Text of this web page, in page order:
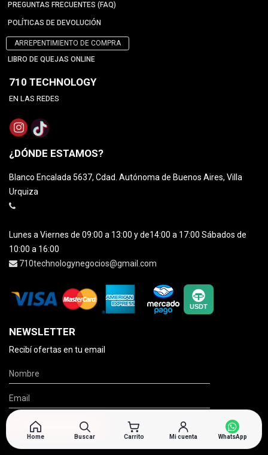
PREGUNTAS FRECUENTES (FAQ)
POLÍTICAS DE DEVOLUCIÓN
ARREPENTIMIENTO DE COMPRA
LIBRO DE QUEJAS ONLINE
710 TECHNOLOGY
EN LAS REDES
¿DÓNDE ESTAMOS?
Blanco Encalada 5637, Cdad. Autónoma de Buenos Aires, Villa
Urquiza
Lunes a Viernes de 09:00 a 13:00 y de14:00 a 17:00 Sábados de
10:00 a 16:00
710technologynegocios@gmail.com
NEWSLETTER
Recibí ofertas en tu email
Home Buscar Carrito Mi cuenta